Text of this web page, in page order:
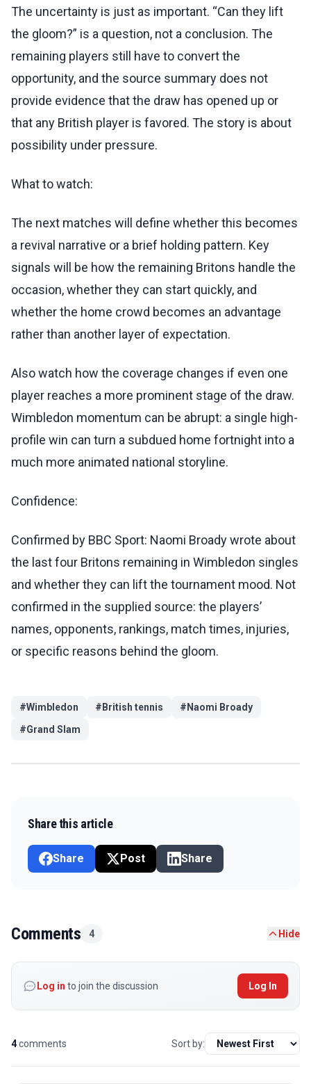
The uncertainty is just as important. “Can they lift
the gloom?” is a question, not a conclusion. The
remaining players still have to convert the
opportunity, and the source summary does not
provide evidence that the draw has opened up or
that any British player is favored. The story is about
possibility under pressure.
What to watch:
The next matches will define whether this becomes
a revival narrative or a brief holding pattern. Key
signals will be how the remaining Britons handle the
occasion, whether they can start quickly, and
whether the home crowd becomes an advantage
rather than another layer of expectation.
Also watch how the coverage changes if even one
player reaches a more prominent stage of the draw.
Wimbledon momentum can be abrupt: a single high-
profile win can turn a subdued home fortnight into a
much more animated national storyline.
Confidence:
Confirmed by BBC Sport: Naomi Broady wrote about
the last four Britons remaining in Wimbledon singles
and whether they can lift the tournament mood. Not
confirmed in the supplied source: the players’
names, opponents, rankings, match times, injuries,
or specific reasons behind the gloom.
#Wimbledon # British tennis # Naomi Broady
#Grand Slam
Share this article
Share Post Share
Comments 4 Hide
Log in to join the discussion Log In
4comments Sort by: